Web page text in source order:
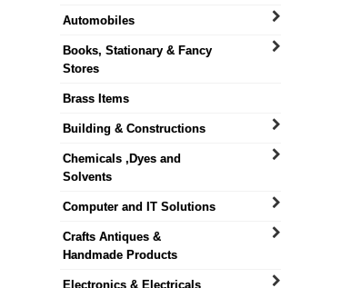
Automobiles
Books, Stationary & Fancy
Stores
Brass Items
Building & Constructions
Chemicals ,Dyes and
Solvents
Computer and IT Solutions
Crafts Antiques &
Handmade Products
Electronics & Electricals